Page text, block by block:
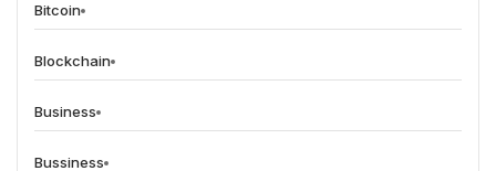
Bitcoin
Blockchain
Business
Bussiness